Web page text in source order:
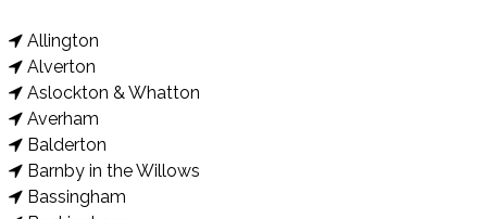
Allington
Alverton
Aslockton & Whatton
Averham
Balderton
Barnby in the Willows
Bassingham